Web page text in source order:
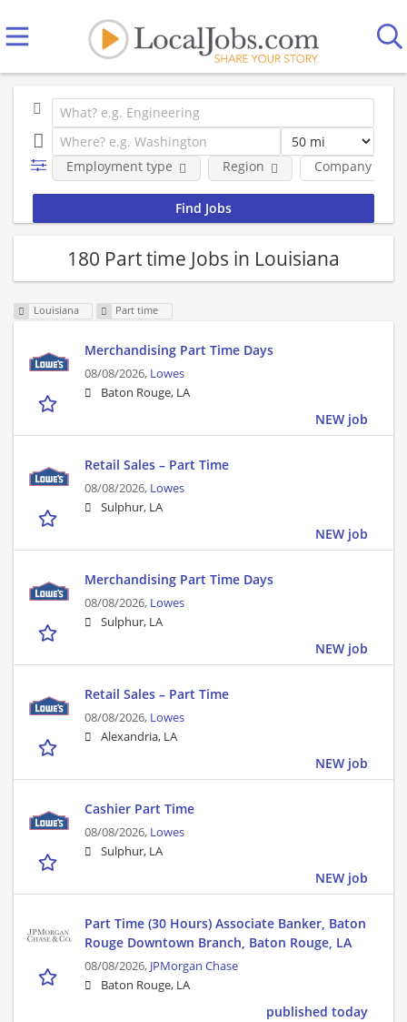
Employment type Company
Region
180 Part time Jobs in Louisiana
Louisiana Part time
Merchandising Part Time Days
08/08/2026, Lowes
Baton Rouge, LA
NEW job
Retail Sales – Part Time
08/08/2026, Lowes
Sulphur, LA
NEW job
Merchandising Part Time Days
08/08/2026, Lowes
Sulphur, LA
NEW job
Retail Sales – Part Time
08/08/2026, Lowes
Alexandria, LA
NEW job
Cashier Part Time
08/08/2026, Lowes
Sulphur, LA
NEW job
Part Time (30 Hours) Associate Banker, Baton
Rouge Downtown Branch, Baton Rouge, LA
08/08/2026, JPMorgan Chase
Baton Rouge, LA
published today